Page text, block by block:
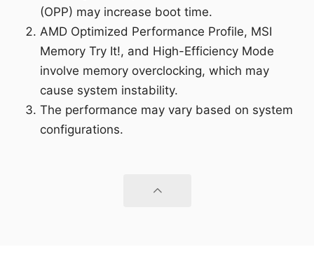
(OPP) may increase boot time.
AMD Optimized Performance Profile, MSI
Memory Try It!, and High-Efficiency Mode
involve memory overclocking, which may
cause system instability.
The performance may vary based on system
configurations.